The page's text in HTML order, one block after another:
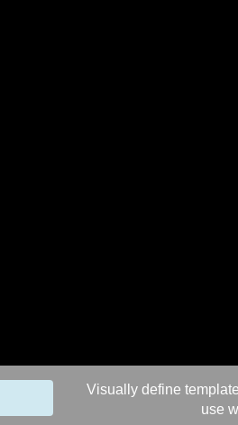
Visually define
use